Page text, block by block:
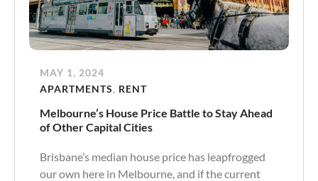
MAY 1, 2024
APARTMENTS, RENT
Melbourne’s House Price Battle to Stay Ahead
of Other Capital Cities
Brisbane’s median house price has leapfrogged
our own here in Melbourne, and if the current